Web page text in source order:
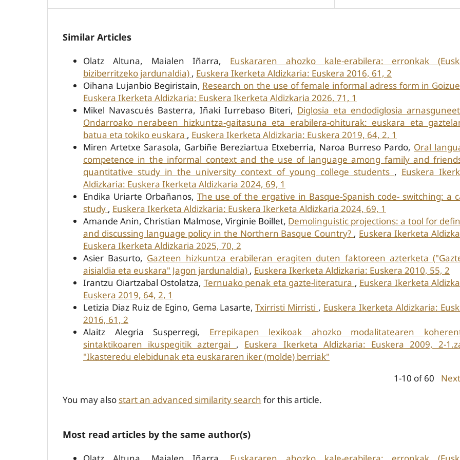
Similar Articles
Olatz Altuna, Maialen Iñarra, Euskararen ahozko kale-erabilera: erronkak
biziberritzeko jardunaldia) , Euskera Ikerketa Aldizkaria: Euskera 2016, 61, 2
Oihana Lujanbio Begiristain, Research on the use of female informal adress form in
Euskera Ikerketa Aldizkaria: Euskera Ikerketa Aldizkaria 2026, 71, 1
Mikel Navascués Basterra, Iñaki Iurrebaso Biteri, Diglosia eta endodiglosia
Ondarroako nerabeen hizkuntza-gaitasuna eta erabilera-ohiturak: euskara eta
batua eta tokiko euskara , Euskera Ikerketa Aldizkaria: Euskera 2019, 64, 2, 1
Miren Artetxe Sarasola, Garbiñe Bereziartua Etxeberria, Naroa Burreso Pardo, Oral
competence in the informal context and the use of language among family and
quantitative study in the university context of young college students , Euskera
Aldizkaria: Euskera Ikerketa Aldizkaria 2024, 69, 1
Endika Uriarte Orbañanos, The use of the ergative in Basque-Spanish code- switching: a
study , Euskera Ikerketa Aldizkaria: Euskera Ikerketa Aldizkaria 2024, 69, 1
Amande Anin, Christian Malmose, Virginie Boillet, Demolinguistic projections: a tool for
and discussing language policy in the Northern Basque Country? , Euskera Ikerketa
Euskera Ikerketa Aldizkaria 2025, 70, 2
Asier Basurto, Gazteen hizkuntza erabileran eragiten duten faktoreen azterketa
aisialdia eta euskara" Jagon jardunaldia) , Euskera Ikerketa Aldizkaria: Euskera 2010, 55, 2
Irantzu Oiartzabal Ostolatza, Ternuako penak eta gazte-literatura , Euskera Ikerketa
Euskera 2019, 64, 2, 1
Letizia Diaz Ruiz de Egino, Gema Lasarte,Txirristi Mirristi , Euskera Ikerketa Aldizkaria:
2016, 61, 2
Alaitz Alegria Susperregi, Errepikapen lexikoak ahozko modalitatearen
sintaktikoaren ikuspegitik aztergai , Euskera Ikerketa Aldizkaria: Euskera 2009, 2-
"Ikasteredu elebidunak eta euskararen iker (molde) berriak"
1-10 of 60
Next
You may also start an advanced similarity search for this article.
Most read articles by the same author(s)